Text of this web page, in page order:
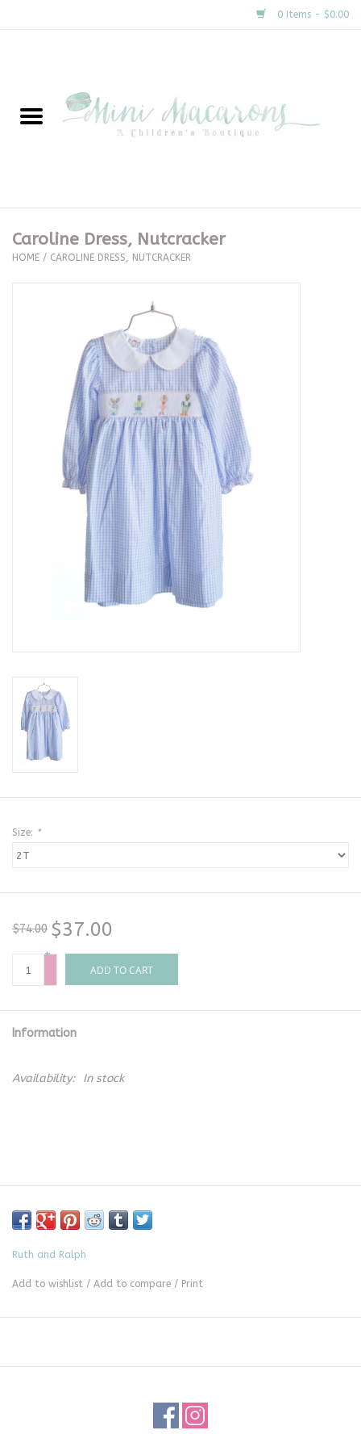
0 Items - $0.00
New Arrivals
Clothing
Special Occasion
The Proper Peony Fall
Baby Registries
Sidewalk Sale
Caroline Dress, Nutcracker
HOME / CAROLINE DRESS, NUTCRACKER
Size: *
$74.00 $37.00
+
-
ADD TO CART
Information
Availability: In stock
Ruth and Ralph
Add to wishlist / Add to compare / Print